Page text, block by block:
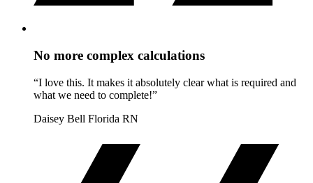
No more complex calculations
“I love this. It makes it absolutely clear what is required and
what we need to complete!”
Daisey Bell Florida RN